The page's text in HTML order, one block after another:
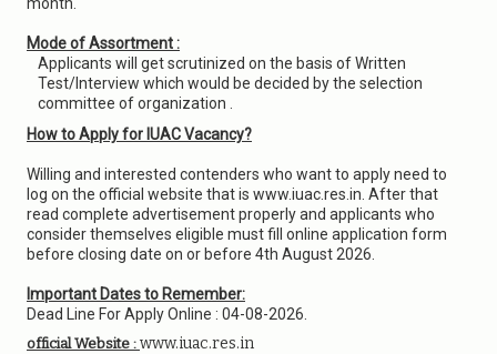
Mode of Assortment :
Applicants will get scrutinized on the basis of Written
Test/Interview which would be decided by the selection
committee of organization .
How to Apply for IUAC Vacancy?
Willing and interested contenders who want to apply need to
log on the official website that is www.iuac.res.in. After that
read complete advertisement properly and applicants who
consider themselves eligible must fill online application form
before closing date on or before 4th August 2026.
Important Dates to Remember:
Dead Line For Apply Online : 04-08-2026.
official Website : www.iuac.res.in